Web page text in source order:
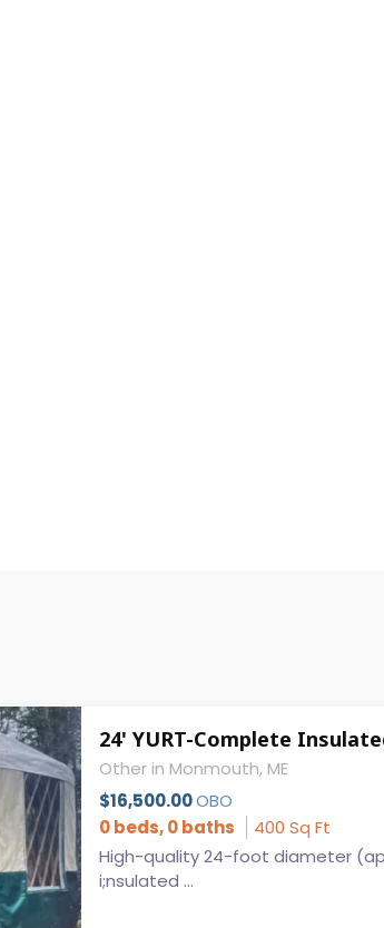
24' YURT-Complete
Other in Monmouth, ME
$16,500.00OBO
0 beds, 0 baths
400 Sq Ft
High-quality 24-foot diameter
i;nsulated ...